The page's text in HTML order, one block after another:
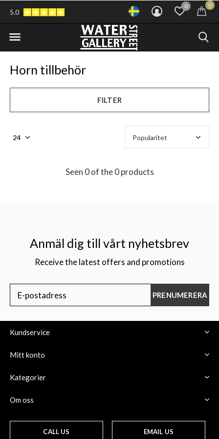
0 0
5.0
Horn tillbehör
FILTER
Seen 0 of the 0 products
Anmäl dig till vårt nyhetsbrev
Receive the latest offers and promotions
PRENUMERERA
Kundservice
Mitt konto
Kategorier
Om oss
CALL US EMAIL US